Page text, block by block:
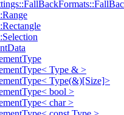
Type & >
Type(&)[Size]>
bool >
char >